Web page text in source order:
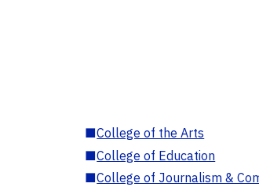
■College of the Arts
■College of Education
■College of Journalism &